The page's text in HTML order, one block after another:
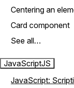
Centering an
Card component
See all…
JavaScriptJS
JavaScript: